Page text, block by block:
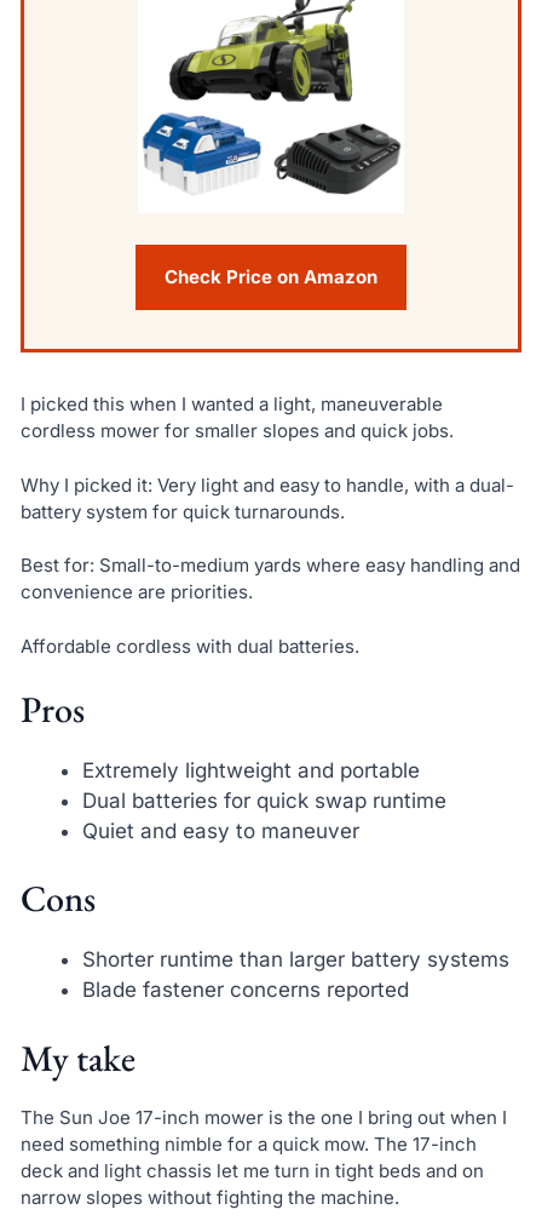
Check Price on Amazon
I picked this when I wanted a light, maneuverable
cordless mower for smaller slopes and quick jobs.
Why I picked it: Very light and easy to handle, with a dual-
battery system for quick turnarounds.
Best for: Small-to-medium yards where easy handling and
convenience are priorities.
Affordable cordless with dual batteries.
Pros
Extremely lightweight and portable
Dual batteries for quick swap runtime
Quiet and easy to maneuver
Cons
Shorter runtime than larger battery systems
Blade fastener concerns reported
My take
The Sun Joe 17-inch mower is the one I bring out when I
need something nimble for a quick mow. The 17-inch
deck and light chassis let me turn in tight beds and on
narrow slopes without fighting the machine.